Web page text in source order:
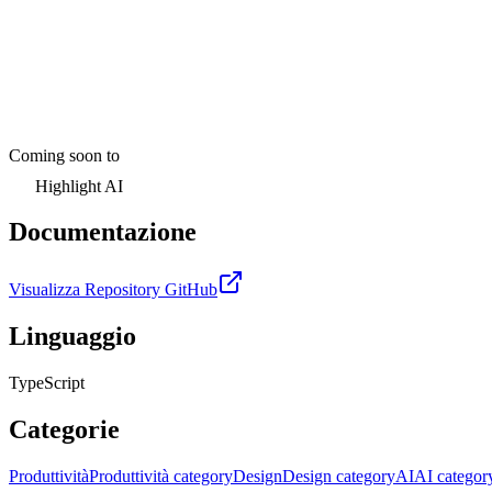
Coming soon to
Highlight AI
Documentazione
Visualizza Repository GitHub
Linguaggio
TypeScript
Categorie
ProduttivitàProduttività categoryDesignDesign categoryAIAI